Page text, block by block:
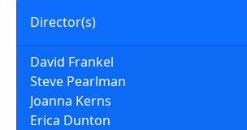
Director(s)
David Frankel
Steve Pearlman
Joanna Kerns
Erica Dunton